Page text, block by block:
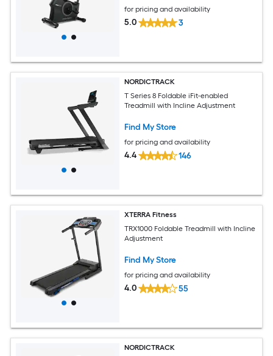
for pricing and availability
5.0 3
NORDICTRACK
T Series 8 Foldable iFit-enabled
Treadmill with Incline Adjustment
Find My Store
for pricing and availability
4.4 146
XTERRA Fitness
TRX1000 Foldable Treadmill with Incline
Adjustment
Find My Store
for pricing and availability
4.0 55
NORDICTRACK